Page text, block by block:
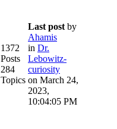
1372
Posts
284
Topics
Last post by
Ahamis
in Dr.
Lebowitz-
curiosity
on March 24,
2023,
10:04:05 PM